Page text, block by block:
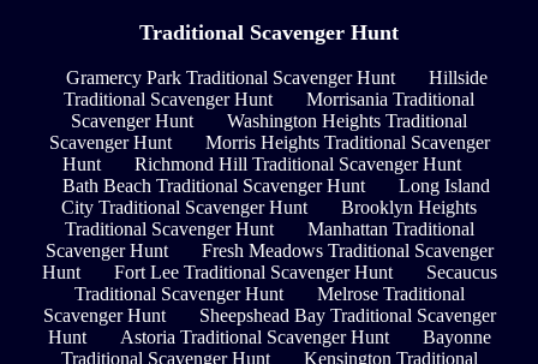
Traditional Scavenger Hunt
Gramercy Park Traditional Scavenger Hunt
Hillside
Traditional Scavenger Hunt
Morrisania Traditional
Scavenger Hunt
Washington Heights Traditional
Scavenger Hunt
Morris Heights Traditional Scavenger
Hunt
Richmond Hill Traditional Scavenger Hunt
Bath Beach Traditional Scavenger Hunt
Long Island
City Traditional Scavenger Hunt
Brooklyn Heights
Traditional Scavenger Hunt
Manhattan Traditional
Scavenger Hunt
Fresh Meadows Traditional Scavenger
Hunt
Fort Lee Traditional Scavenger Hunt
Secaucus
Traditional Scavenger Hunt
Melrose Traditional
Scavenger Hunt
Sheepshead Bay Traditional Scavenger
Hunt
Astoria Traditional Scavenger Hunt
Bayonne
Traditional Scavenger Hunt
Kensington Traditional